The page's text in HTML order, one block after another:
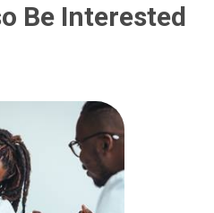
Be Interested